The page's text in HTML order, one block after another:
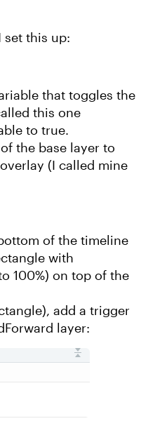
set this up:
that toggles the
this one
to true.
the base layer to
(I called mine
of the timeline
with
100%) on top of the
add a trigger
layer: